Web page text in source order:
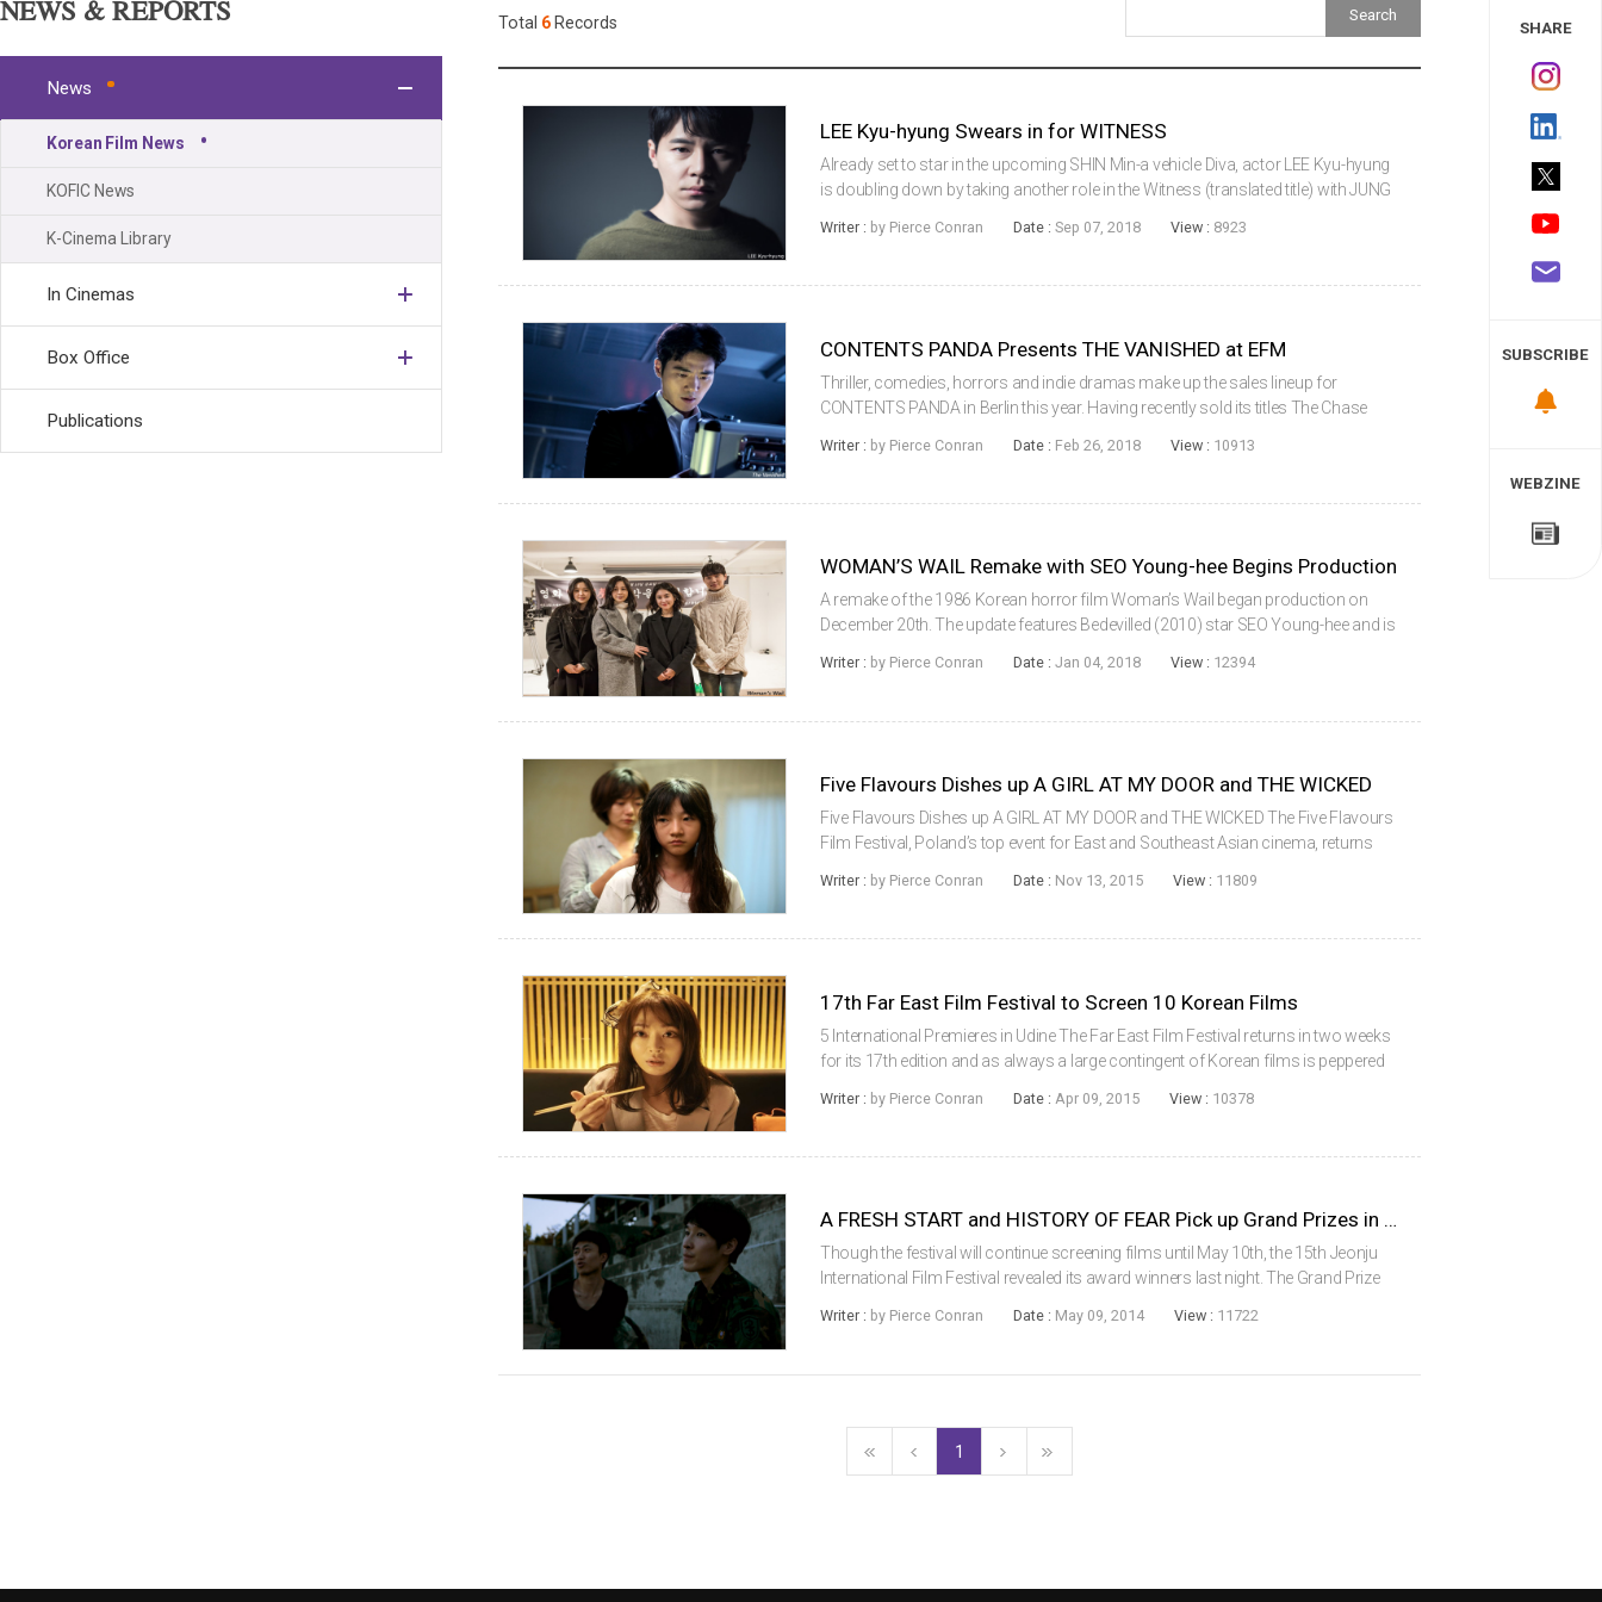
Daily
Monthly
Festival/Market
KOREAN ACTORS 200
NEWS & REPORTS
News
Korean Film News
KOFIC News
K-Cinema Library
In Cinemas
Box Office
Publications
Total 6 Records
LEE Kyu-hyung Swears in for WITNESS
Already set to star in the upcoming SHIN Min-a vehicle Diva, actor LEE Kyu-hyung
is doubling down by taking another role in the Witness (translated title) with JUNG
the 2016 peri...
Writer : by Pierce Conran Date : Sep 07, 2018 View : 8923
CONTENTS PANDA Presents THE VANISHED at EFM
Thriller, comedies, horrors and indie dramas make up the sales lineup for
CONTENTS PANDA in Berlin this year. Having recently sold its titles The Chase
launched sales on an array of n...
Writer : by Pierce Conran Date : Feb 26, 2018 View : 10913
WOMAN’S WAIL Remake with SEO Young-hee Begins Production
A remake of the 1986 Korean horror film Woman’s Wail began production on
December 20th. The update features Bedevilled (2010) star SEO Young-hee and is
starring in the horror project are ...
Writer : by Pierce Conran Date : Jan 04, 2018 View : 12394
Five Flavours Dishes up A GIRL AT MY DOOR and THE WICKED
Five Flavours Dishes up A GIRL AT MY DOOR and THE WICKED The Five Flavours
Film Festival, Poland’s top event for East and Southeast Asian cinema, returns
New Asian Cinema s...
Writer : by Pierce Conran Date : Nov 13, 2015 View : 11809
17th Far East Film Festival to Screen 10 Korean Films
5 International Premieres in Udine The Far East Film Festival returns in two weeks
for its 17th edition and as always a large contingent of Korean films is peppered
five internat...
Writer : by Pierce Conran Date : Apr 09, 2015 View : 10378
A FRESH START and HISTORY OF FEAR Pick up Grand Prizes in Jeonju
Though the festival will continue screening films until May 10th, the 15th Jeonju
International Film Festival revealed its award winners last night. The Grand Prize
filmmaker Benjamin Nai...
Writer : by Pierce Conran Date : May 09, 2014 View : 11722
1
SHARE
SUBSCRIBE
WEBZINE